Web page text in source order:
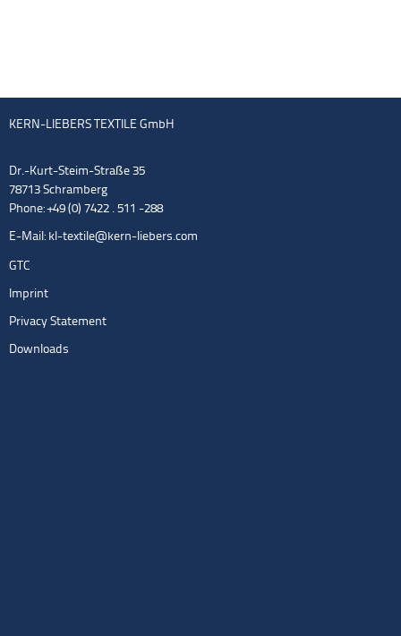
KERN-LIEBERS TEXTILE GmbH
Dr.-Kurt-Steim-Straße 35
78713 Schramberg
Phone: +49 (0) 7422 . 511 -288
E-Mail: kl-textile@kern-liebers.com
GTC
Imprint
Privacy Statement
Downloads